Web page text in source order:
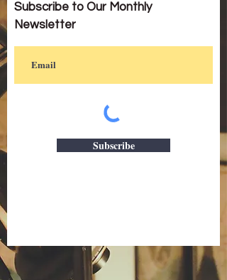
Subscribe to Our Monthly
Newsletter
Subscribe